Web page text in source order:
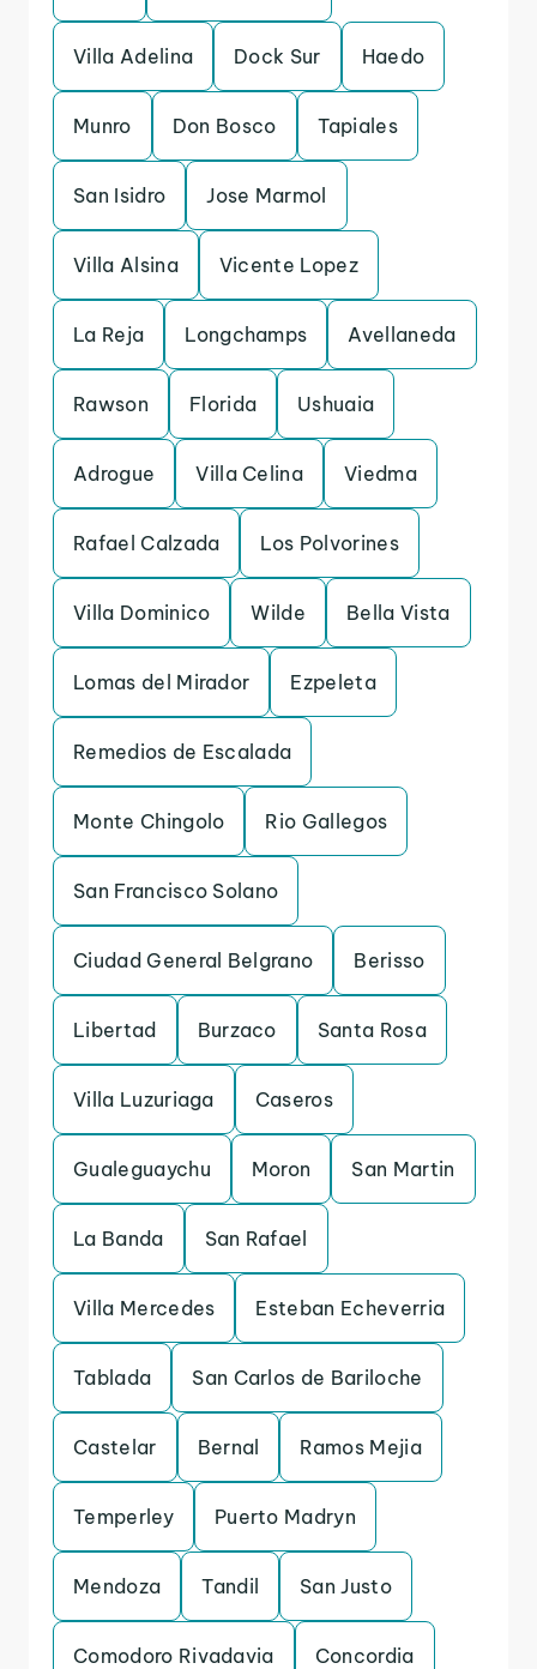
Villa Adelina Dock Sur Haedo
Munro Don Bosco Tapiales
San Isidro Jose Marmol
Villa Alsina Vicente Lopez
La Reja Longchamps Avellaneda
Rawson Florida Ushuaia
Adrogue Villa Celina Viedma
Rafael Calzada Los Polvorines
Villa Dominico Wilde Bella Vista
Lomas del Mirador Ezpeleta
Remedios de Escalada
Monte Chingolo Rio Gallegos
San Francisco Solano
Ciudad General Belgrano Berisso
Libertad Burzaco Santa Rosa
Villa Luzuriaga Caseros
Gualeguaychu Moron San Martin
La Banda San Rafael
Villa Mercedes Esteban Echeverria
Tablada San Carlos de Bariloche
Castelar Bernal Ramos Mejia
Temperley Puerto Madryn
Mendoza Tandil San Justo
Comodoro Rivadavia Concordia